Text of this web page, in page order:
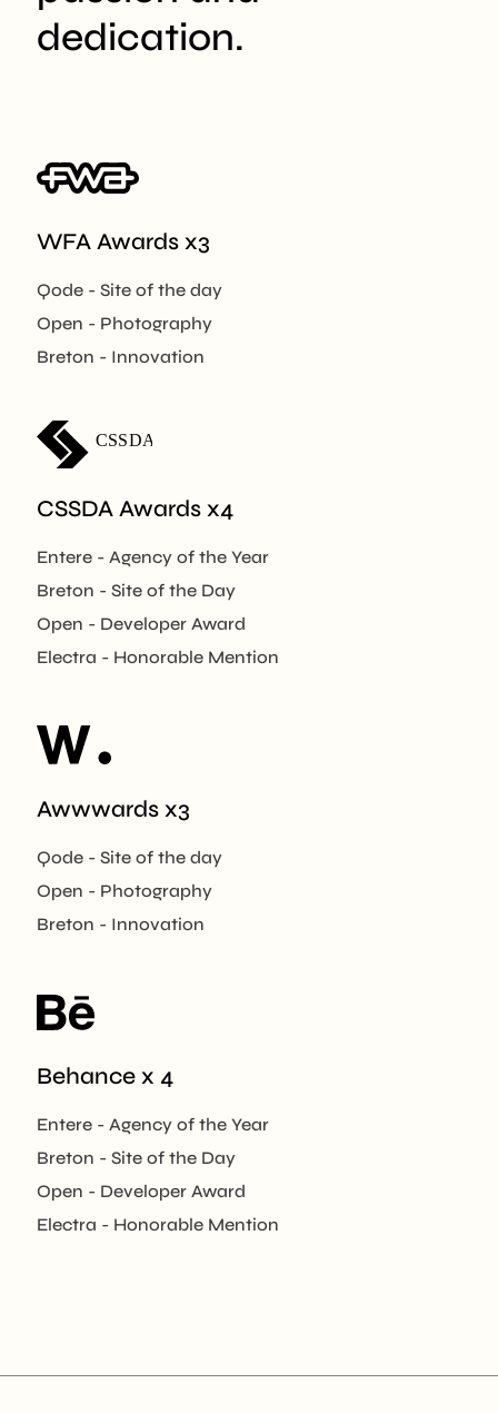
dedication.
WFA Awards x3
Qode - Site of the day
Open - Photography
Breton - Innovation
CSSDA
CSSDA Awards x4
Entere - Agency of the Year
Breton - Site of the Day
Open - Developer Award
Electra - Honorable Mention
Awwwards x3
Qode - Site of the day
Open - Photography
Breton - Innovation
Behance x 4
Entere - Agency of the Year
Breton - Site of the Day
Open - Developer Award
Electra - Honorable Mention